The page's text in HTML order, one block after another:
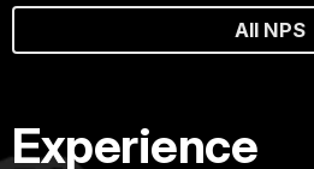
All NPS
Experience